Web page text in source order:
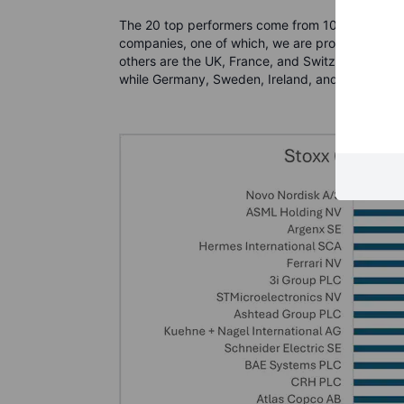
The 20 top performers come from 10 different
companies, one of which, we are proud to tell
others are the UK, France, and Switzerland.
while Germany, Sweden, Ireland, and Belgium